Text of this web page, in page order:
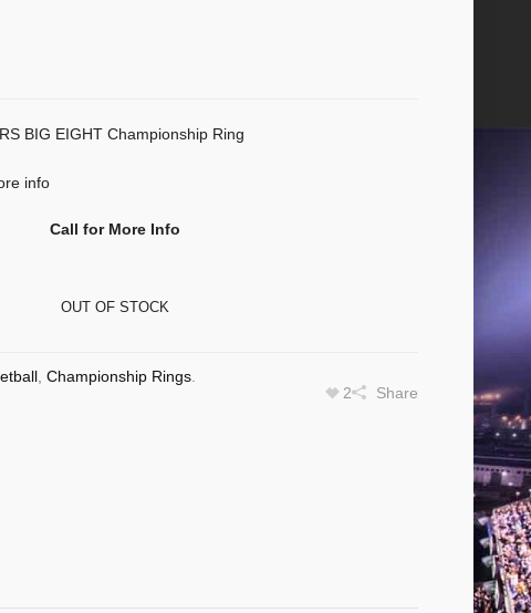
BIG EIGHT Championship Ring
info
Call for More Info
OUT OF STOCK
, Championship Rings.
2
Share